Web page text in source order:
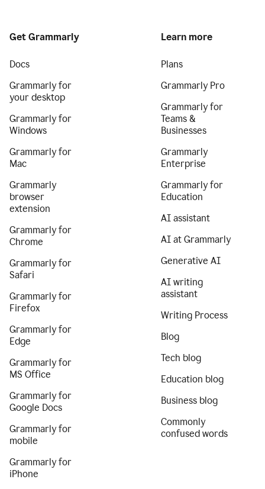
Get Grammarly
Docs
Grammarly for
your desktop
Grammarly for
Windows
Grammarly for
Mac
Grammarly
browser
extension
Grammarly for
Chrome
Grammarly for
Safari
Grammarly for
Firefox
Grammarly for
Edge
Grammarly for
MS Office
Grammarly for
Google Docs
Grammarly for
mobile
Grammarly for
iPhone
Learn more
Plans
Grammarly Pro
Grammarly for
Teams &
Businesses
Grammarly
Enterprise
Grammarly for
Education
AI assistant
AI at Grammarly
Generative AI
AI writing
assistant
Writing Process
Blog
Tech blog
Education blog
Business blog
Commonly
confused words